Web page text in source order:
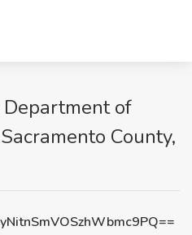
of
County,